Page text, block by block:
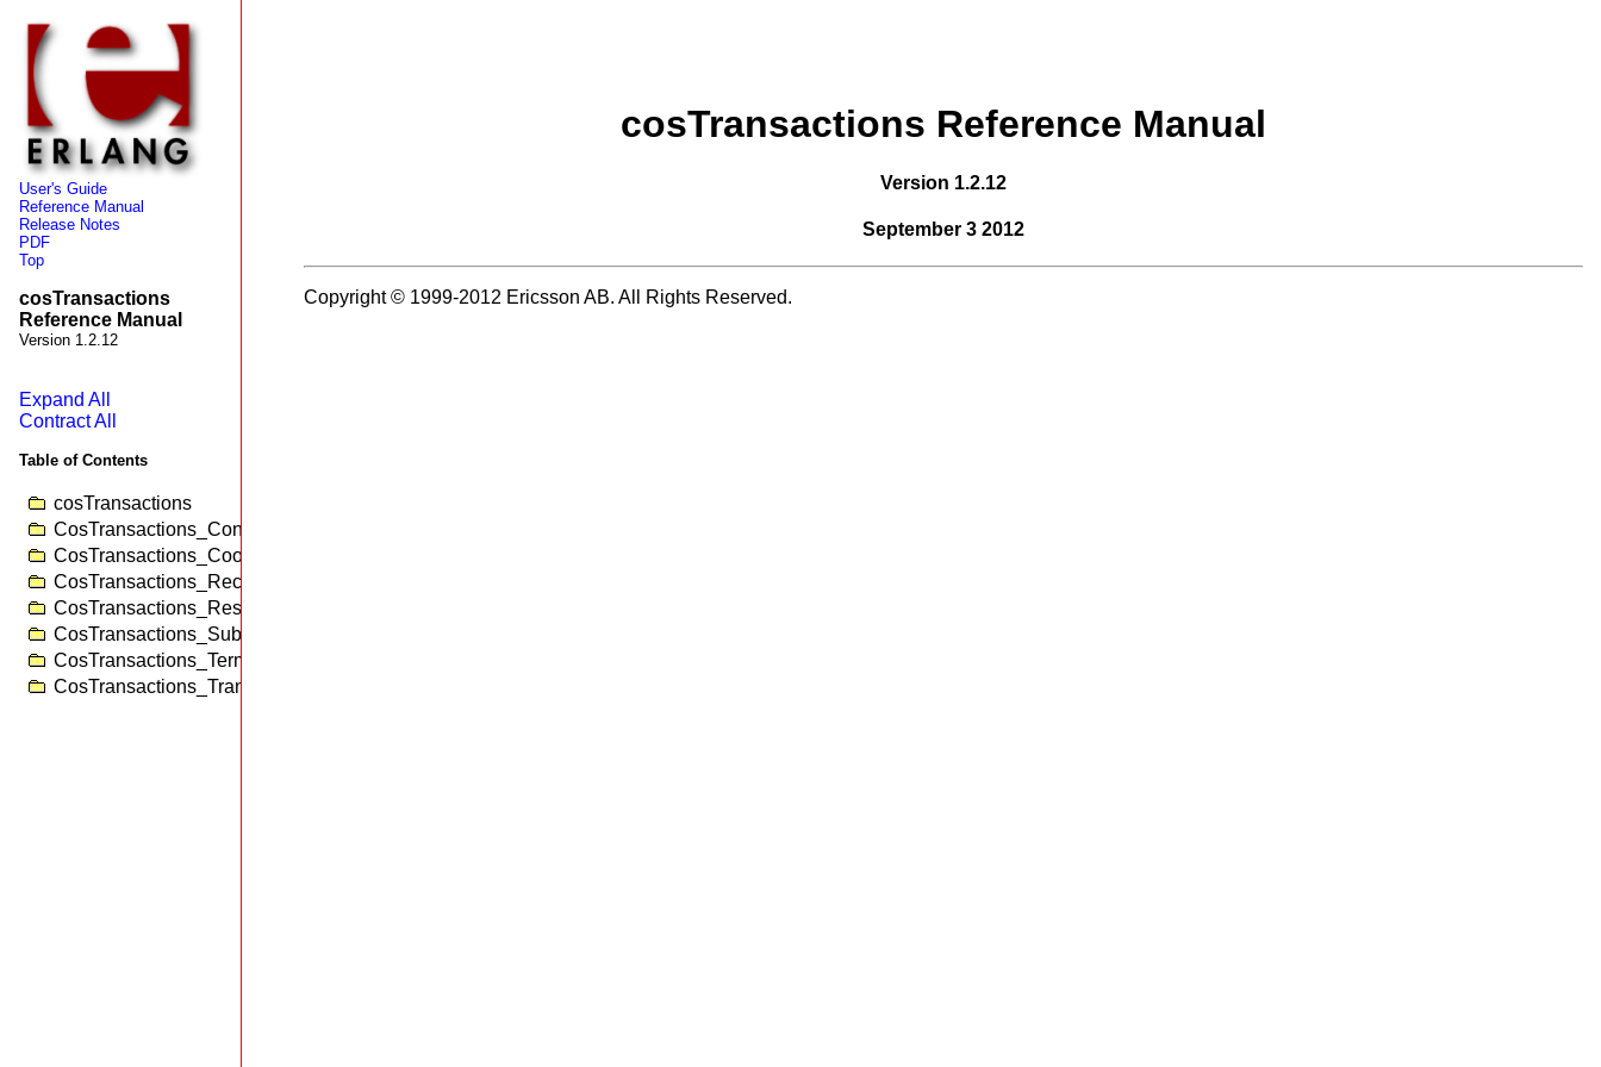
User's Guide
Reference Manual
Release Notes
PDF
Top
cosTransactions
Reference Manual
Version 1.2.12
Expand All
Contract All
Table of Contents
cosTransactions
CosTransactions_Control
CosTransactions_Coordinator
CosTransactions_RecoveryCoordinator
CosTransactions_Resource
CosTransactions_SubtransactionAwareResource
CosTransactions_Terminator
CosTransactions_TransactionFactory
cosTransactions Reference Manual
Version 1.2.12
September 3 2012
Copyright © 1999-2012 Ericsson AB. All Rights Reserved.